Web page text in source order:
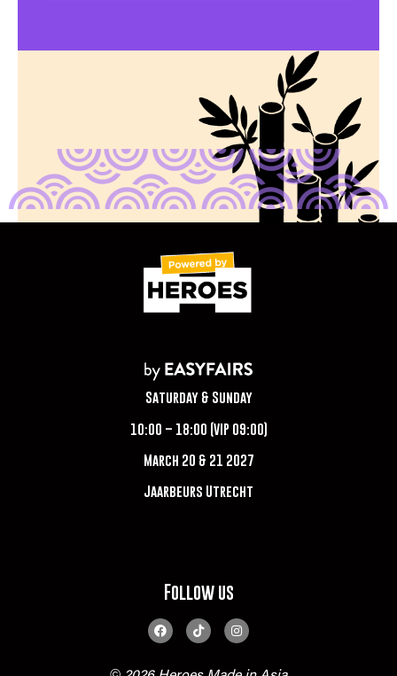
Saturday & Sunday
10:00 – 18:00 (VIP 09:00)
March 20 & 21 2027
Jaarbeurs Utrecht
Follow us